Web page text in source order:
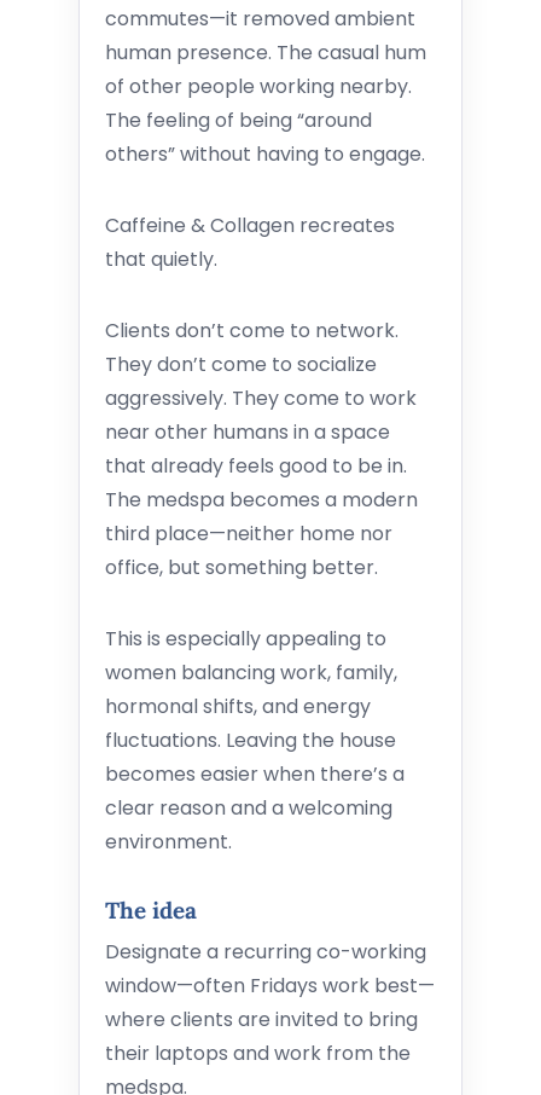
commutes—it removed ambient
human presence. The casual hum
of other people working nearby.
The feeling of being “around
others” without having to engage.
Caffeine & Collagen recreates
that quietly.
Clients don’t come to network.
They don’t come to socialize
aggressively. They come to work
near other humans in a space
that already feels good to be in.
The medspa becomes a modern
third place—neither home nor
office, but something better.
This is especially appealing to
women balancing work, family,
hormonal shifts, and energy
fluctuations. Leaving the house
becomes easier when there’s a
clear reason and a welcoming
environment.
The idea
Designate a recurring co-working
window—often Fridays work best—
where clients are invited to bring
their laptops and work from the
medspa.